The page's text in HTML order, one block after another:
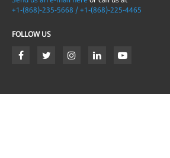
+1-(868)-235-5668 / +1-(868)-225-4465
FOLLOW US